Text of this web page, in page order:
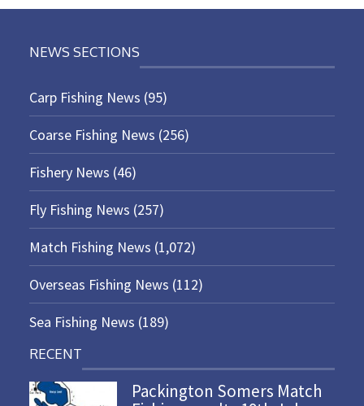
NEWS SECTIONS
Carp Fishing News (95)
Coarse Fishing News (256)
Fishery News (46)
Fly Fishing News (257)
Match Fishing News (1,072)
Overseas Fishing News (112)
Sea Fishing News (189)
RECENT
Packington Somers Match